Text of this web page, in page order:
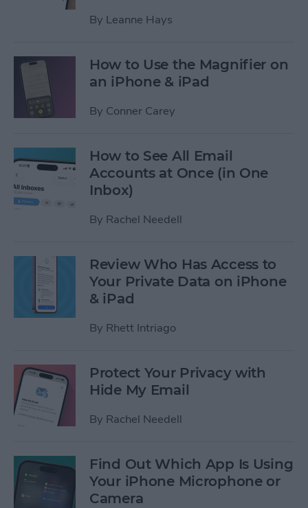
By Leanne Hays
How to Use the Magnifier on
an iPhone & iPad
By Conner Carey
How to See All Email
Accounts at Once (in One
Inbox)
By Rachel Needell
Review Who Has Access to
Your Private Data on iPhone
& iPad
By Rhett Intriago
Protect Your Privacy with
Hide My Email
By Rachel Needell
Find Out Which App Is Using
Your iPhone Microphone or
Camera